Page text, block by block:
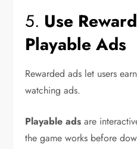
5. Use
Playable Ads
Rewarded ads let users
watching ads.
Playable ads are
the game works before